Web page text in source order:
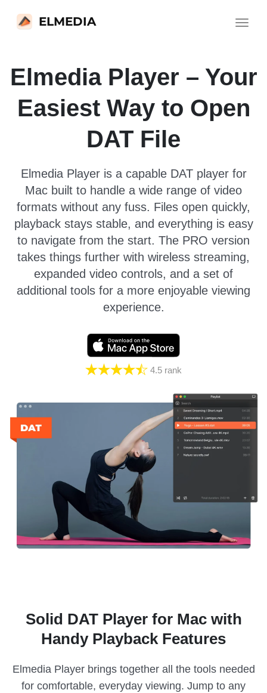
Toggle
ELMEDIA
Elmedia Player – Your
Easiest Way to Open
DAT File
Elmedia Player is a capable DAT player for
Mac built to handle a wide range of video
formats without any fuss. Files open quickly,
playback stays stable, and everything is easy
to navigate from the start. The PRO version
takes things further with wireless streaming,
expanded video controls, and a set of
additional tools for a more enjoyable viewing
experience.
4.5 rank
Solid DAT Player for Mac with
Handy Playback Features
Elmedia Player brings together all the tools needed
for comfortable, everyday viewing. Jump to any